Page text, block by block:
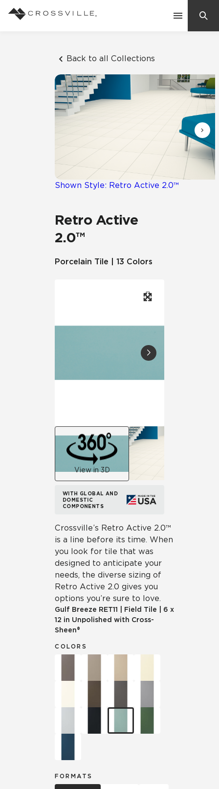
Back to all Collections
Shown Style: Retro Active 2.0™
Retro Active
2.0™
Porcelain Tile | 13 Colors
View in 3D
WITH GLOBAL AND
DOMESTIC
COMPONENTS
Crossville’s Retro Active 2.0™
is a line before its time. When
you look for tile that was
designed to anticipate your
needs, the diverse sizing of
Retro Active 2.0 gives you
options you’re sure to love.
Gulf Breeze RET11 Field Tile
6 x
12 in Unpolished with Cross-
Sheen®
COLORS
FORMATS
Mosaic Tiles
Frequently Asked Questions
Residential
Case Studies